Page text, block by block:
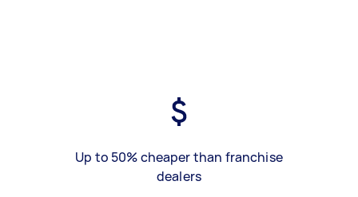
Up to 50% cheaper than franchise
dealers